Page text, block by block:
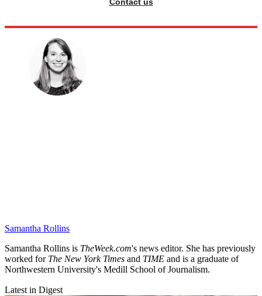
Samantha Rollins
Samantha Rollins is TheWeek.com's news editor. She has previously
worked for The New York Times and TIME and is a graduate of
Northwestern University's Medill School of Journalism.
Latest in Digest